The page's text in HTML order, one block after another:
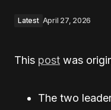
Latest April 27, 2026
This post was
The two